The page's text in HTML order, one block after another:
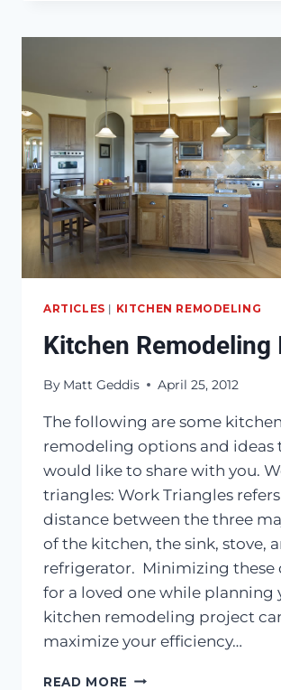
IDEAS
ARTICLES | KITCHEN REMODELING
Kitchen Remodeling
By Matt Geddis April 25, 2012
The following are some kitchen
remodeling options and ideas
would like to share with you.
triangles: Work Triangles
distance between the three
of the kitchen, the sink, stove,
refrigerator. Minimizing these
for a loved one while planning
kitchen remodeling project
maximize your efficiency…
READ MORE KITCHEN